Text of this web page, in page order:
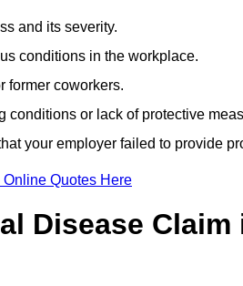
and its severity.
conditions in the workplace.
former coworkers.
conditions or lack of protective
your employer failed to provide
Online Quotes Here
Disease Claim